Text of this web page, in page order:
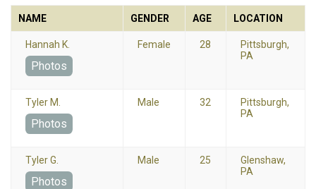
NAME GENDER AGE LOCATION
Hannah K.
Photos
Female 28
Pittsburgh,
PA
Tyler M.
Photos
Male 32
Pittsburgh,
PA
Tyler G.
Photos
Male 25
Glenshaw,
PA